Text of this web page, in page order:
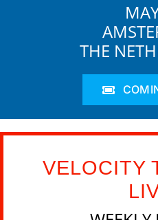
THE
VELOCITY